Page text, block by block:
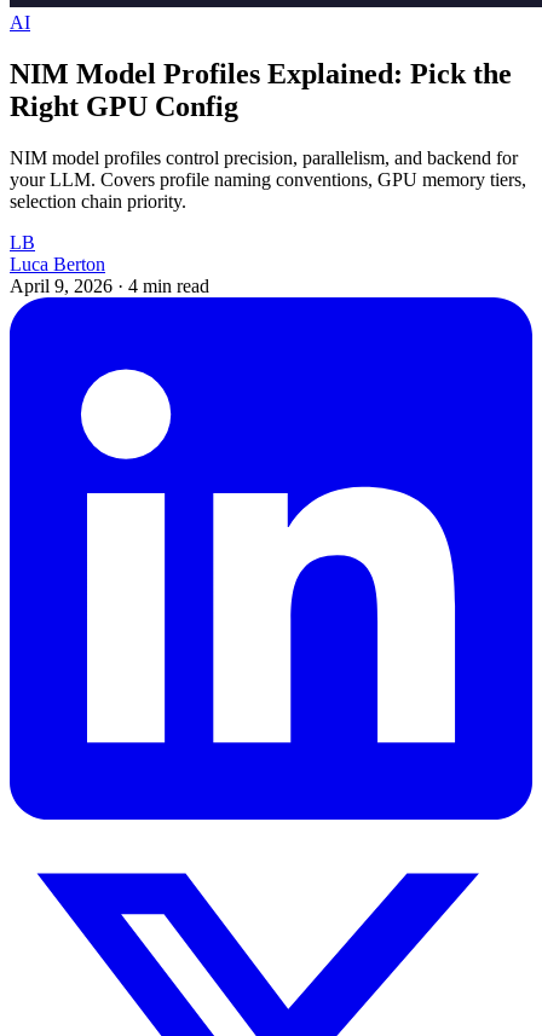
AI
NIM Model Profiles Explained: Pick the
Right GPU Config
NIM model profiles control precision, parallelism, and backend for
your LLM. Covers profile naming conventions, GPU memory tiers,
selection chain priority.
LB
Luca Berton
April 9, 2026 · 4 min read